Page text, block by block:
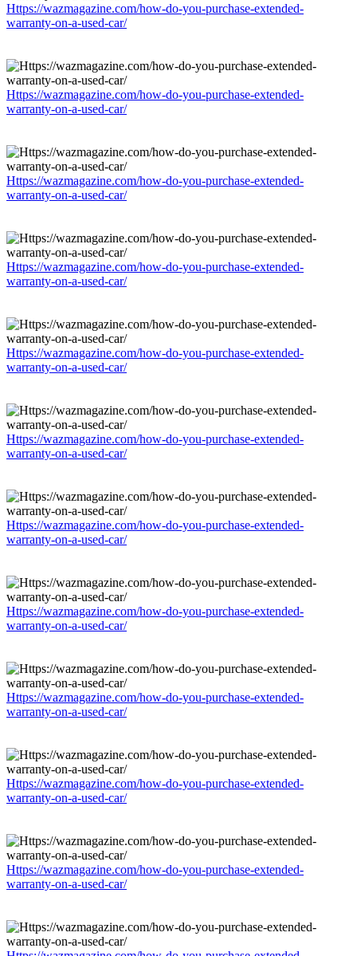
Https://wazmagazine.com/how-do-you-purchase-extended-
warranty-on-a-used-car/
Https://wazmagazine.com/how-do-you-purchase-extended-
warranty-on-a-used-car/
Https://wazmagazine.com/how-do-you-purchase-extended-
warranty-on-a-used-car/
Https://wazmagazine.com/how-do-you-purchase-extended-
warranty-on-a-used-car/
Https://wazmagazine.com/how-do-you-purchase-extended-
warranty-on-a-used-car/
Https://wazmagazine.com/how-do-you-purchase-extended-
warranty-on-a-used-car/
Https://wazmagazine.com/how-do-you-purchase-extended-
warranty-on-a-used-car/
Https://wazmagazine.com/how-do-you-purchase-extended-
warranty-on-a-used-car/
Https://wazmagazine.com/how-do-you-purchase-extended-
warranty-on-a-used-car/
Https://wazmagazine.com/how-do-you-purchase-extended-
warranty-on-a-used-car/
Https://wazmagazine.com/how-do-you-purchase-extended-
warranty-on-a-used-car/